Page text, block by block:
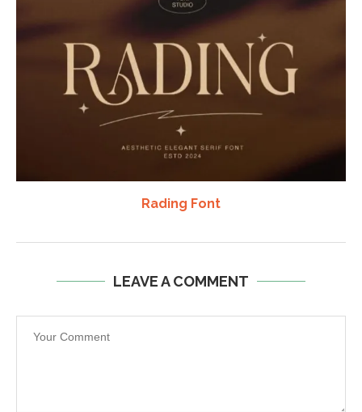
Rading Font
LEAVE A COMMENT